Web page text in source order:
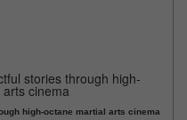
high-octane martial arts cinema